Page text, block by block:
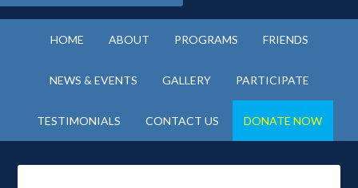
HOME ABOUT PROGRAMS FRIENDS
NEWS & EVENTS GALLERY PARTICIPATE
TESTIMONIALS CONTACT US DONATE NOW